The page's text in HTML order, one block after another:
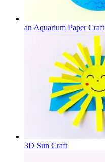
an Aquarium Paper Craft
3D Sun Craft